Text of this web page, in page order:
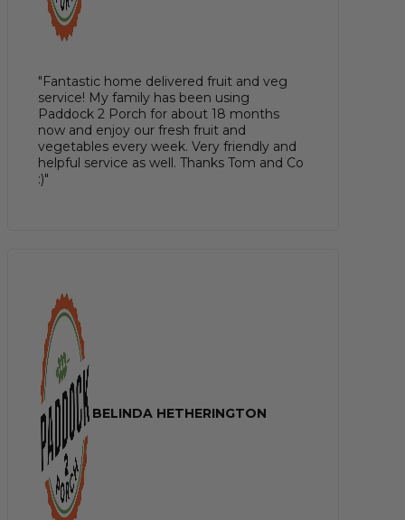
"Fantastic home delivered fruit and veg
service! My family has been using
Paddock 2 Porch for about 18 months
now and enjoy our fresh fruit and
vegetables every week. Very friendly and
helpful service as well. Thanks Tom and Co
:)"
BELINDA HETHERINGTON